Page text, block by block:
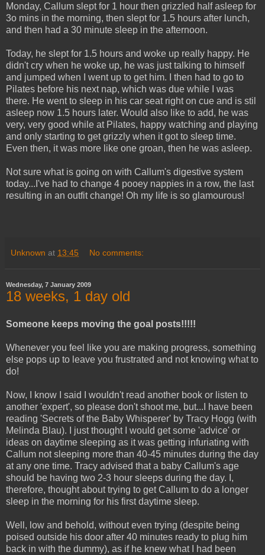
Monday, Callum slept for 1 hour then grizzled half asleep for
3o mins in the morning, then slept for 1.5 hours after lunch,
and then had a 30 minute sleep in the afternoon.
Today, he slept for 1.5 hours and woke up really happy. He
didn't cry when he woke up, he was just talking to himself
and jumped when I went up to get him. I then had to go to
Pilates before his next nap, which was due while I was
there. He went to sleep in his car seat right on cue and is stil
asleep now 1.5 hours later. Would also like to add, he was
very, very good while at Pilates, happy watching and playing
and only starting to get grizzly when it got to sleep time.
Even then, it was more like one groan, then he was asleep.
Not sure what is going on with Callum's digestive system
today...I've had to change 4 pooey nappies in a row, the last
resulting in an outfit change! Oh my life is so glamourous!
Unknown at 13:45 No comments:
Wednesday, 7 January 2009
18 weeks, 1 day old
Someone keeps moving the goal posts!!!!!
Whenever you feel like you are making progress, something
else pops up to leave you frustrated and not knowing what to
do!
Now, I know I said I wouldn't read another book or listen to
another 'expert', so please don't shoot me, but...I have been
reading 'Secrets of the Baby Whisperer' by Tracy Hogg (with
Melinda Blau). I just thought I would get some 'advice' or
ideas on daytime sleeping as it was getting infuriating with
Callum not sleeping more than 40-45 minutes during the day
at any one time. Tracy advised that a baby Callum's age
should be having two 2-3 hour sleeps during the day. I,
therefore, thought about trying to get Callum to do a longer
sleep in the morning for his first daytime sleep.
Well, low and behold, without even trying (despite being
poised outside his door after 40 minutes ready to plug him
back in with the dummy), as if he knew what I had been